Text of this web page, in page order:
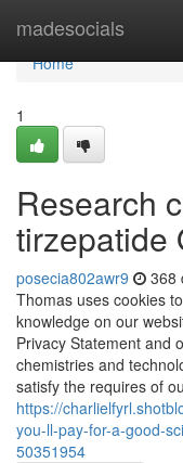
madesocials
Home
Home
1
Research
tirzepatide
posecia802awr9 368
Thomas uses cookies
knowledge on our
Privacy Statement and
chemistries and
satisfy the requires of
https://
you-ll-pay-for-a-good-
50351954